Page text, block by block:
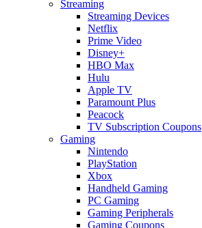
Streaming
Streaming Devices
Netflix
Prime Video
Disney+
HBO Max
Hulu
Apple TV
Paramount Plus
Peacock
TV Subscription Coupons
Gaming
Nintendo
PlayStation
Xbox
Handheld Gaming
PC Gaming
Gaming Peripherals
Gaming Coupons